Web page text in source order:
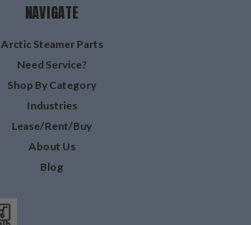
NAVIGATE
Arctic Steamer Parts
Need Service?
Shop By Category
Industries
Lease/Rent/Buy
About Us
Blog